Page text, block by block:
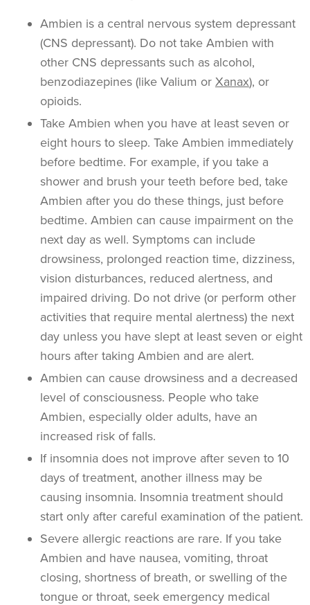
Ambien is a central nervous system depressant
(CNS depressant). Do not take Ambien with
other CNS depressants such as alcohol,
benzodiazepines (like Valium or Xanax), or
opioids.
Take Ambien when you have at least seven or
eight hours to sleep. Take Ambien immediately
before bedtime. For example, if you take a
shower and brush your teeth before bed, take
Ambien after you do these things, just before
bedtime. Ambien can cause impairment on the
next day as well. Symptoms can include
drowsiness, prolonged reaction time, dizziness,
vision disturbances, reduced alertness, and
impaired driving. Do not drive (or perform other
activities that require mental alertness) the next
day unless you have slept at least seven or eight
hours after taking Ambien and are alert.
Ambien can cause drowsiness and a decreased
level of consciousness. People who take
Ambien, especially older adults, have an
increased risk of falls.
If insomnia does not improve after seven to 10
days of treatment, another illness may be
causing insomnia. Insomnia treatment should
start only after careful examination of the patient.
Severe allergic reactions are rare. If you take
Ambien and have nausea, vomiting, throat
closing, shortness of breath, or swelling of the
tongue or throat, seek emergency medical